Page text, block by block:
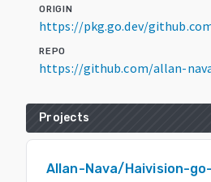
ORIGIN
https://pkg.go.dev/
REPO
https://github.com/allan-
Projects
Allan-Nava/Haivision-